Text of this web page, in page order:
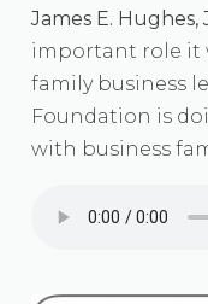
James E.
important role it
family business
Foundation is
with business